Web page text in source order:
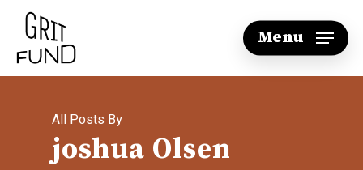
Skip
main
Menu
All Posts By
joshua Olsen